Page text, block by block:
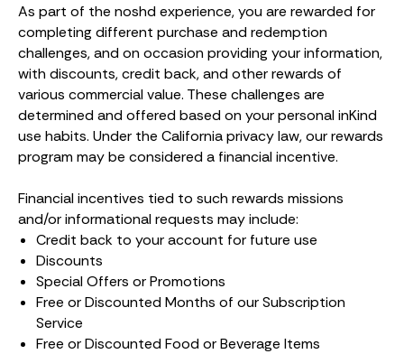
As part of the noshd experience, you are rewarded for
completing different purchase and redemption
challenges, and on occasion providing your information,
with discounts, credit back, and other rewards of
various commercial value. These challenges are
determined and offered based on your personal inKind
use habits. Under the California privacy law, our rewards
program may be considered a financial incentive.
Financial incentives tied to such rewards missions
and/or informational requests may include:
Credit back to your account for future use
Discounts
Special Offers or Promotions
Free or Discounted Months of our Subscription
Service
Free or Discounted Food or Beverage Items